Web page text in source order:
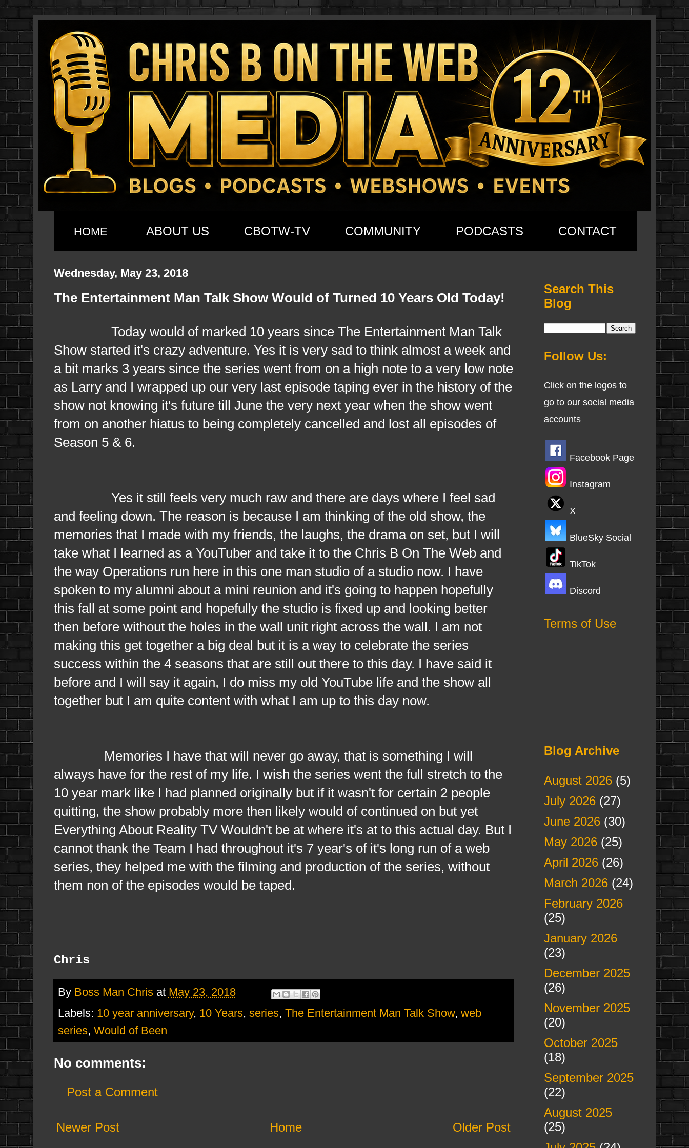
HOME ABOUT US CBOTW-TV COMMUNITY PODCASTS CONTACT
Wednesday, May 23, 2018
The Entertainment Man Talk Show Would of Turned 10 Years Old Today!
Today would of marked 10 years since The Entertainment Man Talk
Show started it's crazy adventure. Yes it is very sad to think almost a week and
a bit marks 3 years since the series went from on a high note to a very low note
as Larry and I wrapped up our very last episode taping ever in the history of the
show not knowing it's future till June the very next year when the show went
from on another hiatus to being completely cancelled and lost all episodes of
Season 5 & 6.
Yes it still feels very much raw and there are days where I feel sad
and feeling down. The reason is because I am thinking of the old show, the
memories that I made with my friends, the laughs, the drama on set, but I will
take what I learned as a YouTuber and take it to the Chris B On The Web and
the way Operations run here in this one man studio of a studio now. I have
spoken to my alumni about a mini reunion and it's going to happen hopefully
this fall at some point and hopefully the studio is fixed up and looking better
then before without the holes in the wall unit right across the wall. I am not
making this get together a big deal but it is a way to celebrate the series
success within the 4 seasons that are still out there to this day. I have said it
before and I will say it again, I do miss my old YouTube life and the show all
together but I am quite content with what I am up to this day now.
Memories I have that will never go away, that is something I will
always have for the rest of my life. I wish the series went the full stretch to the
10 year mark like I had planned originally but if it wasn't for certain 2 people
quitting, the show probably more then likely would of continued on but yet
Everything About Reality TV Wouldn't be at where it's at to this actual day. But I
cannot thank the Team I had throughout it's 7 year's of it's long run of a web
series, they helped me with the filming and production of the series, without
them non of the episodes would be taped.
Chris
By Boss Man Chris at May 23, 2018
Labels: 10 year anniversary, 10 Years, series, The Entertainment Man Talk Show, web
series, Would of Been
No comments:
Post a Comment
Newer Post Older Post
Home
Search This
Blog
Follow Us:
Click on the logos to
go to our social media
accounts
Facebook Page
Instagram
X
BlueSky Social
TikTok
Discord
Terms of Use
Blog Archive
August 2026(5)
July 2026(27)
June 2026(30)
May 2026(25)
April 2026(26)
March 2026(24)
February 2026
(25)
January 2026
(23)
December 2025
(26)
November 2025
(20)
October 2025
(18)
September 2025
(22)
August 2025
(25)